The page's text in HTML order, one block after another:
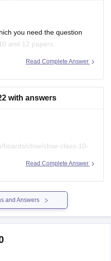
2025-26
you need the question
and 12 papers.
Half-yearly Question Papers
2025-26
2025-26
Read Complete Answer
with answers
boards/cbse/cbse-class-10-
Read Complete Answer
and Answers